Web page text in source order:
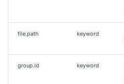
file.path keyword
group.id keyword